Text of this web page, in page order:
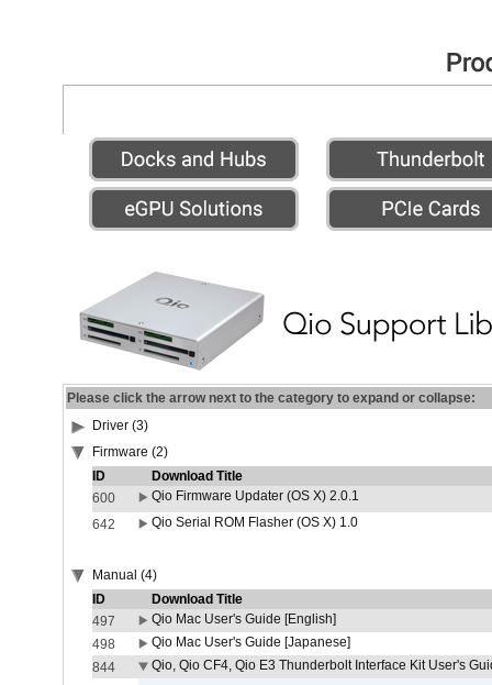
Please click the arrow next to the category to expand or collapse:
Driver (3)
Firmware (2)
ID
Download Title
600
Qio Firmware Updater (OS X) 2.0.1
642
Qio Serial ROM Flasher (OS X) 1.0
Manual (4)
ID
Download Title
497
Qio Mac User's Guide [English]
498
Qio Mac User's Guide [Japanese]
844
Qio, Qio CF4, Qio E3 Thunderbolt Interface Kit User's